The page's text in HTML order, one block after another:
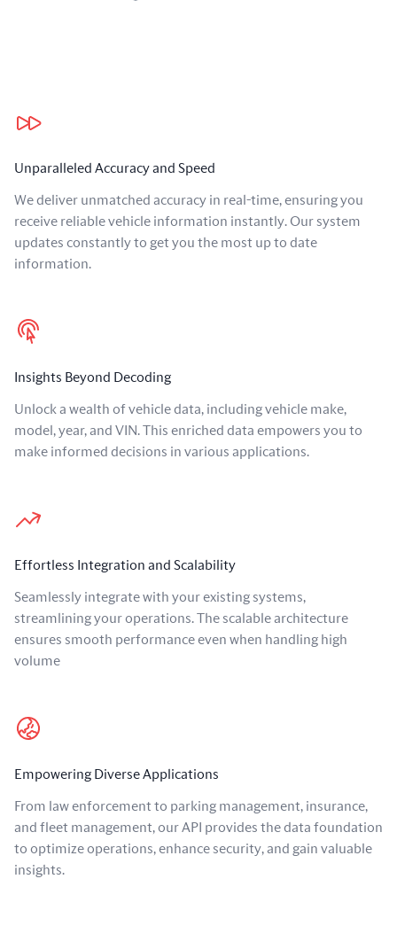
Our benefits
Unparalleled Accuracy and Speed
We deliver unmatched accuracy in real-time, ensuring you
receive reliable vehicle information instantly. Our system
updates constantly to get you the most up to date
information.
Insights Beyond Decoding
Unlock a wealth of vehicle data, including vehicle make,
model, year, and VIN. This enriched data empowers you to
make informed decisions in various applications.
Effortless Integration and Scalability
Seamlessly integrate with your existing systems,
streamlining your operations. The scalable architecture
ensures smooth performance even when handling high
volume
Empowering Diverse Applications
From law enforcement to parking management, insurance,
and fleet management, our API provides the data foundation
to optimize operations, enhance security, and gain valuable
insights.